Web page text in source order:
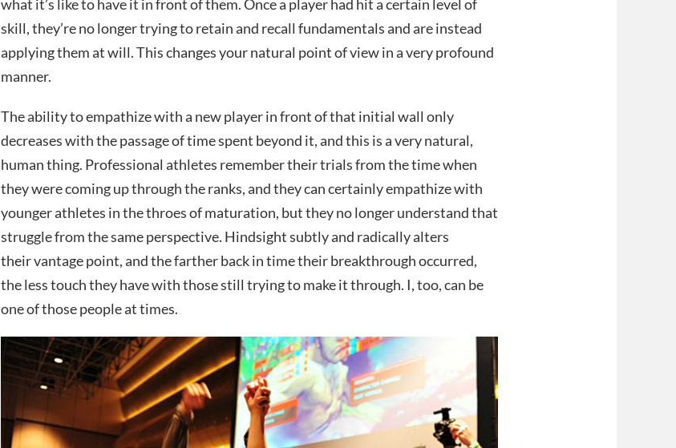
what it’s like to have it in front of them. Once a player had hit a certain level of
skill, they’re no longer trying to retain and recall fundamentals and are instead
applying them at will. This changes your natural point of view in a very profound
manner.
The ability to empathize with a new player in front of that initial wall only
decreases with the passage of time spent beyond it, and this is a very natural,
human thing. Professional athletes remember their trials from the time when
they were coming up through the ranks, and they can certainly empathize with
younger athletes in the throes of maturation, but they no longer understand that
struggle from the same perspective. Hindsight subtly and radically alters
their vantage point, and the farther back in time their breakthrough occurred,
the less touch they have with those still trying to make it through. I, too, can be
one of those people at times.